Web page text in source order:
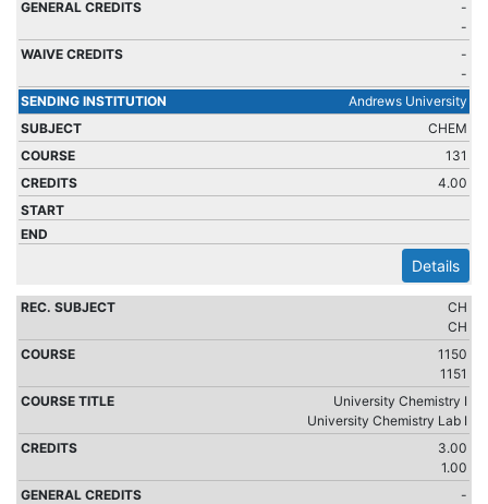
-
-
-
-
Andrews University
CHEM
131
4.00
Details
CH
CH
1150
1151
University Chemistry I
University Chemistry Lab I
3.00
1.00
-